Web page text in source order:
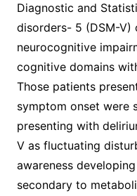
Diagnostic and
disorders- 5 (DSM-
neurocognitive
cognitive domains
Those patients
symptom onset were
presenting with
V as fluctuating
awareness
secondary to